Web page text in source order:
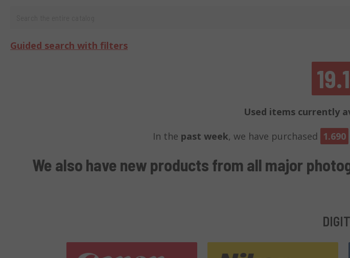
Guided search with filters
Used items currently
In the past week, we have purchased 1.690
We also have new products from all major